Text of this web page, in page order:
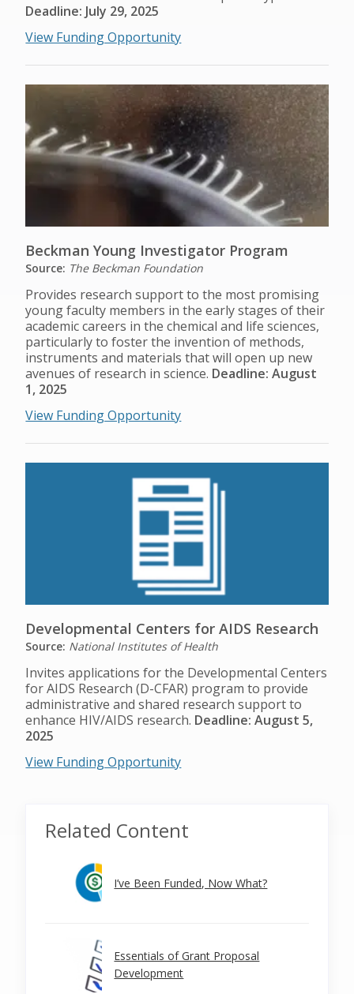
Deadline: July 29, 2025
View Funding Opportunity
Beckman Young Investigator Program
Source: The Beckman Foundation
Provides research support to the most promising
young faculty members in the early stages of their
academic careers in the chemical and life sciences,
particularly to foster the invention of methods,
instruments and materials that will open up new
avenues of research in science. Deadline: August
1, 2025
View Funding Opportunity
Developmental Centers for AIDS Research
Source: National Institutes of Health
Invites applications for the Developmental Centers
for AIDS Research (D-CFAR) program to provide
administrative and shared research support to
enhance HIV/AIDS research. Deadline: August 5,
2025
View Funding Opportunity
Related Content
I’ve Been Funded, Now What?
Essentials of Grant Proposal
Development